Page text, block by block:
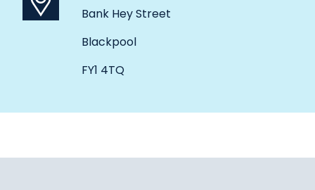
Bank Hey Street
Blackpool
FY1 4TQ